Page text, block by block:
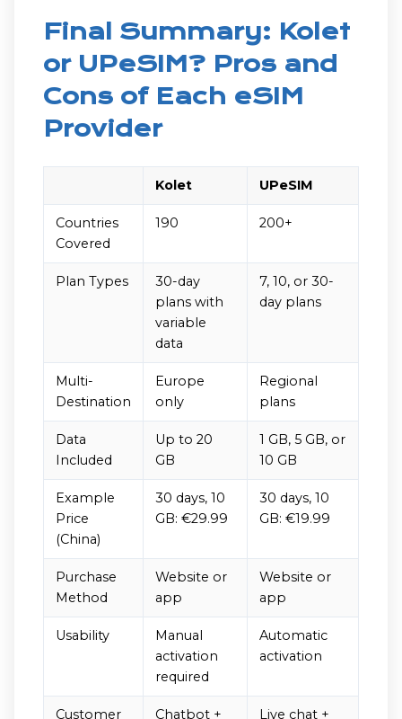
Final Summary: Kolet
or UPeSIM? Pros and
Cons of Each eSIM
Provider
Kolet UPeSIM
Countries
Covered
190 200+
Plan Types
30-day
plans with
variable
data
7, 10, or 30-
day plans
Multi-
Destination
Europe
only
Regional
plans
Data
Included
Up to 20
GB
1 GB, 5 GB, or
10 GB
Example
Price
(China)
30 days, 10
GB: €29.99
30 days, 10
GB: €19.99
Purchase
Method
Website or
app
Website or
app
Usability
Manual
activation
required
Automatic
activation
Customer Chatbot + Live chat +